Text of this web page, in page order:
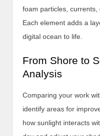
foam particles, currents,
Each element adds a
digital ocean to life.
From Shore to
Analysis
Comparing your work
identify areas for
how sunlight interacts